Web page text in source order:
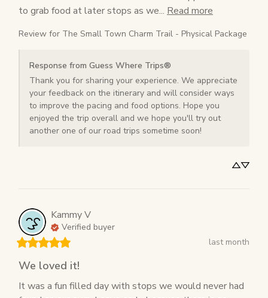
to grab food at later stops as we... Read more
Review for The Small Town Charm Trail - Physical Package
Response from Guess Where Trips®
Thank you for sharing your experience. We appreciate
your feedback on the itinerary and will consider ways
to improve the pacing and food options. Hope you
enjoyed the trip overall and we hope you'll try out
another one of our road trips sometime soon!
KammyV
Verified buyer
last month
We loved it!
It was a fun filled day with stops we would never had